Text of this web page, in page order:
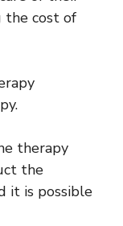
the cost of
therapy
the
it is possible